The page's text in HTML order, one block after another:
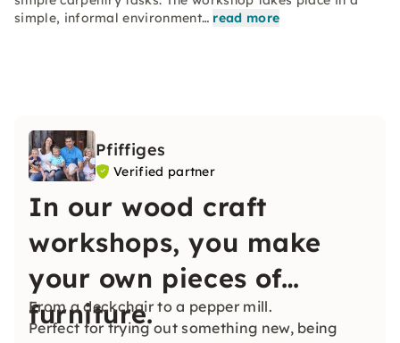
simple, informal environment… read more
Pfiffiges
Verified partner
In our wood craft
workshops, you make
your own pieces of
furniture.
From a deckchair to a pepper mill.
Perfect for trying out something new, being